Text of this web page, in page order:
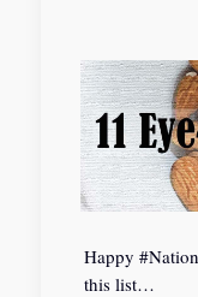
Happy
this list…